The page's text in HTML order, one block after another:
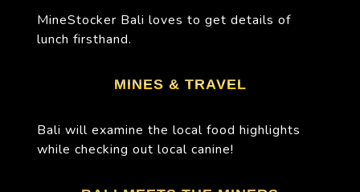
MineStocker Bali loves to get details of
lunch firsthand.
MINES & TRAVEL
Bali will examine the local food highlights
while checking out local canine!